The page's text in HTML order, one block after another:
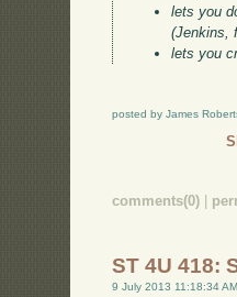
lets you
(Jenkins,
lets you
posted by James
comments(0)
ST 4U 418:
9 July 2013 11:18:34 AM